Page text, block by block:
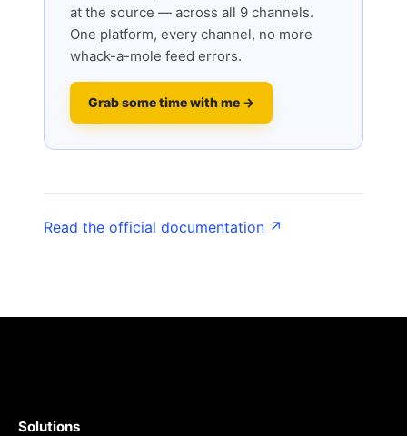
at the source — across all 9 channels.
One platform, every channel, no more
whack-a-mole feed errors.
Grab some time with me →
Read the official documentation ↗
Solutions